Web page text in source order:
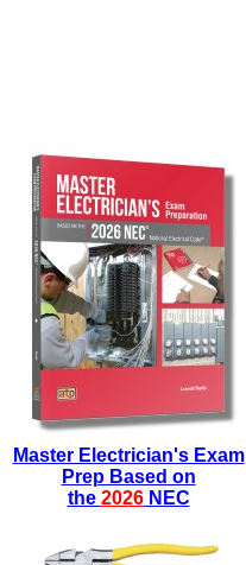
Master Electrician's Exam
Prep Based on
the 2026NEC